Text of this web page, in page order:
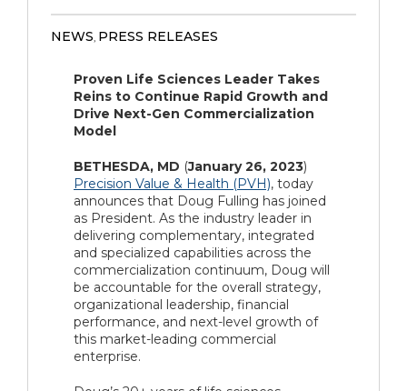
NEWS, PRESS RELEASES
Proven Life Sciences Leader Takes
Reins to Continue Rapid Growth and
Drive Next-Gen Commercialization
Model
BETHESDA, MD (January 26, 2023)
Precision Value & Health (PVH), today
announces that Doug Fulling has joined
as President. As the industry leader in
delivering complementary, integrated
and specialized capabilities across the
commercialization continuum, Doug will
be accountable for the overall strategy,
organizational leadership, financial
performance, and next-level growth of
this market-leading commercial
enterprise.